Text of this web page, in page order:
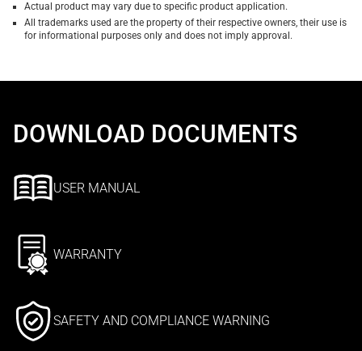
Actual product may vary due to specific product application.
All trademarks used are the property of their respective owners, their use is
for informational purposes only and does not imply approval.
DOWNLOAD DOCUMENTS
USER MANUAL
WARRANTY
SAFETY AND COMPLIANCE WARNING